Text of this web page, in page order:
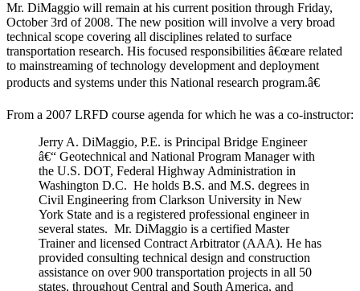
Mr. DiMaggio will remain at his current position through Friday,
October 3rd of 2008. The new position will involve a very broad
technical scope covering all disciplines related to surface
transportation research. His focused responsibilities â€œare related
to mainstreaming of technology development and deployment
products and systems under this National research program.â€
From a 2007 LRFD course agenda for which he was a co-instructor:
Jerry A. DiMaggio, P.E. is Principal Bridge Engineer
â€“ Geotechnical and National Program Manager with
the U.S. DOT, Federal Highway Administration in
Washington D.C. He holds B.S. and M.S. degrees in
Civil Engineering from Clarkson University in New
York State and is a registered professional engineer in
several states. Mr. DiMaggio is a certified Master
Trainer and licensed Contract Arbitrator (AAA). He has
provided consulting technical design and construction
assistance on over 900 transportation projects in all 50
states, throughout Central and South America, and